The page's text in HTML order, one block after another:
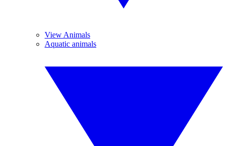
View Animals
Aquatic animals